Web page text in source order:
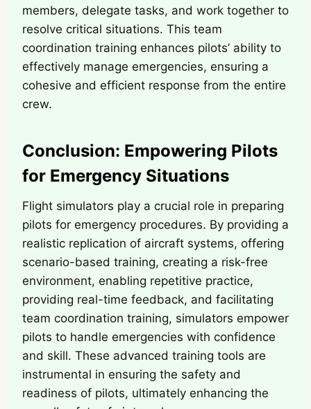
members, delegate tasks, and work together to
resolve critical situations. This team
coordination training enhances pilots’ ability to
effectively manage emergencies, ensuring a
cohesive and efficient response from the entire
crew.
Conclusion: Empowering Pilots
for Emergency Situations
Flight simulators play a crucial role in preparing
pilots for emergency procedures. By providing a
realistic replication of aircraft systems, offering
scenario-based training, creating a risk-free
environment, enabling repetitive practice,
providing real-time feedback, and facilitating
team coordination training, simulators empower
pilots to handle emergencies with confidence
and skill. These advanced training tools are
instrumental in ensuring the safety and
readiness of pilots, ultimately enhancing the